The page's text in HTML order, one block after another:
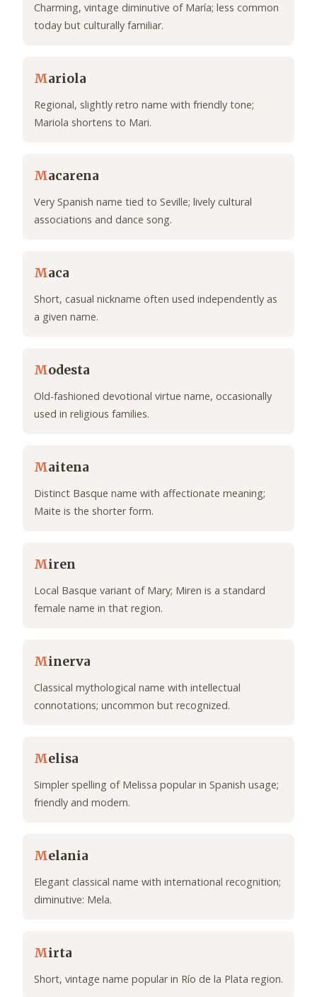
Charming, vintage diminutive of María; less common
today but culturally familiar.
Mariola
Regional, slightly retro name with friendly tone;
Mariola shortens to Mari.
Macarena
Very Spanish name tied to Seville; lively cultural
associations and dance song.
Maca
Short, casual nickname often used independently as
a given name.
Modesta
Old-fashioned devotional virtue name, occasionally
used in religious families.
Maitena
Distinct Basque name with affectionate meaning;
Maite is the shorter form.
Miren
Local Basque variant of Mary; Miren is a standard
female name in that region.
Minerva
Classical mythological name with intellectual
connotations; uncommon but recognized.
Melisa
Simpler spelling of Melissa popular in Spanish usage;
friendly and modern.
Melania
Elegant classical name with international recognition;
diminutive: Mela.
Mirta
Short, vintage name popular in Río de la Plata region.